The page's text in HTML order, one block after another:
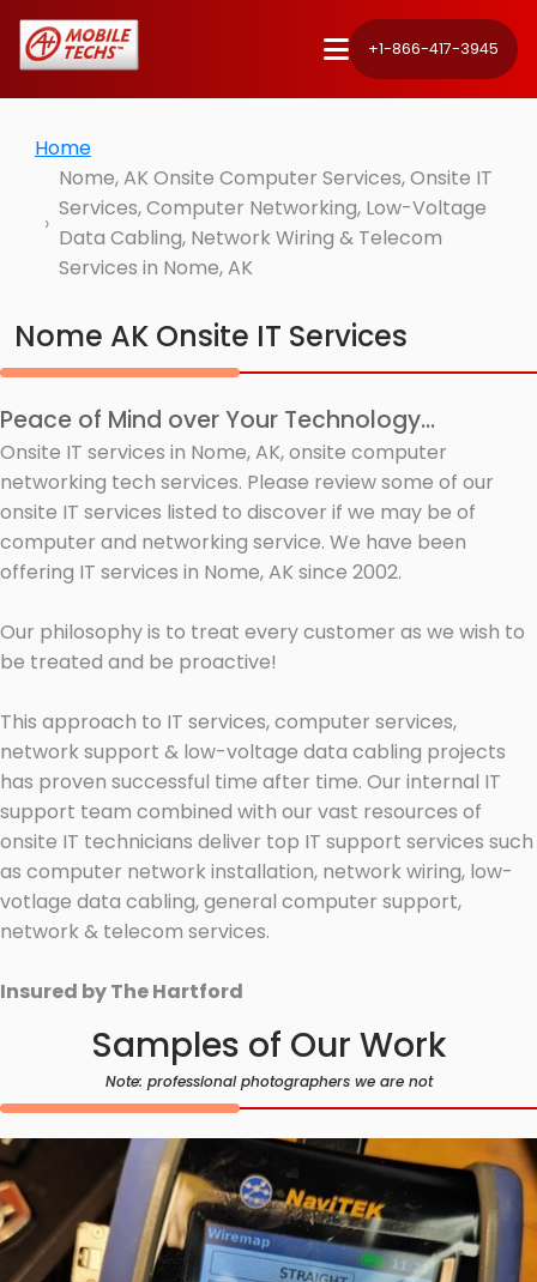
+1-866-417-3945
Home
Nome, AK Onsite Computer Services, Onsite IT
Services, Computer Networking, Low-Voltage
Data Cabling, Network Wiring & Telecom
Services in Nome, AK
Nome AK Onsite IT Services
Peace of Mind over Your Technology...
Onsite IT services in Nome, AK, onsite computer
networking tech services. Please review some of our
onsite IT services listed to discover if we may be of
computer and networking service. We have been
offering IT services in Nome, AK since 2002.
Our philosophy is to treat every customer as we wish to
be treated and be proactive!
This approach to IT services, computer services,
network support & low-voltage data cabling projects
has proven successful time after time. Our internal IT
support team combined with our vast resources of
onsite IT technicians deliver top IT support services such
as computer network installation, network wiring, low-
votlage data cabling, general computer support,
network & telecom services.
Insured by The Hartford
Samples of Our Work
Note: professional photographers we are not